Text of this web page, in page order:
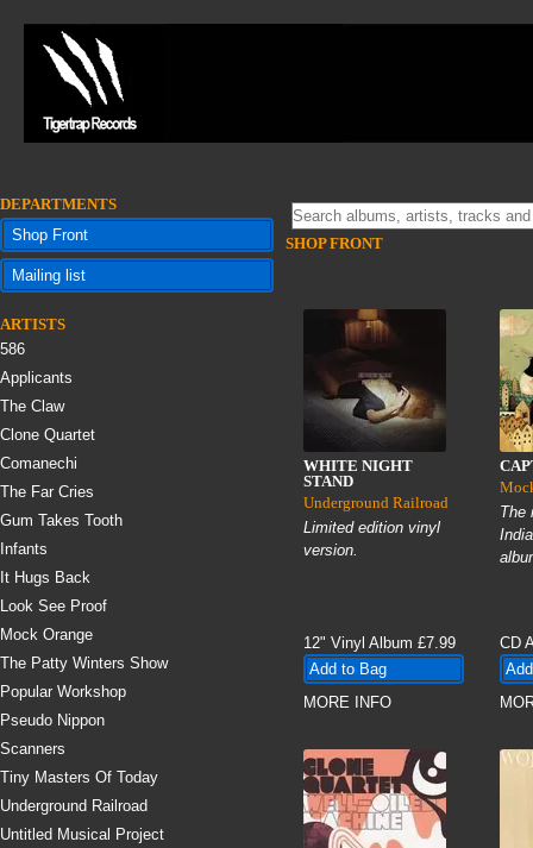
DEPARTMENTS
Shop Front
Mailing list
ARTISTS
586
Applicants
The Claw
Clone Quartet
Comanechi
The Far Cries
Gum Takes Tooth
Infants
It Hugs Back
Look See Proof
Mock Orange
The Patty Winters Show
Popular Workshop
Pseudo Nippon
Scanners
Tiny Masters Of Today
Underground Railroad
Untitled Musical Project
SHOP FRONT
WHITE NIGHT
STAND
Underground Railroad
Limited edition vinyl
version.
12" Vinyl Album £7.99
MORE INFO
The
CD